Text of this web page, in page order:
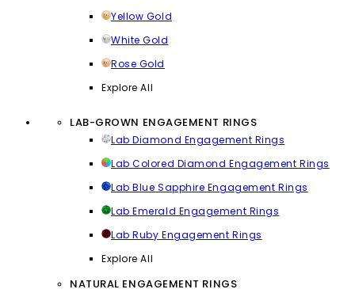
Yellow Gold
White Gold
Rose Gold
Explore All
LAB-GROWN ENGAGEMENT RINGS
Lab Diamond Engagement Rings
Lab Colored Diamond Engagement Rings
Lab Blue Sapphire Engagement Rings
Lab Emerald Engagement Rings
Lab Ruby Engagement Rings
Explore All
NATURAL ENGAGEMENT RINGS